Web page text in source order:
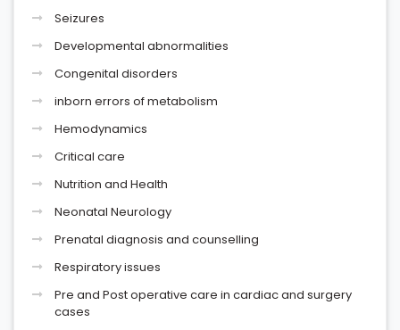
Seizures
Developmental abnormalities
Congenital disorders
inborn errors of metabolism
Hemodynamics
Critical care
Nutrition and Health
Neonatal Neurology
Prenatal diagnosis and counselling
Respiratory issues
Pre and Post operative care in cardiac and surgery
cases